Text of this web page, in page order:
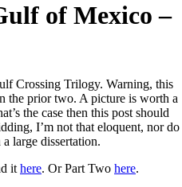
of Mexico –
Crossing Trilogy. Warning, this
the prior two. A picture is worth a
the case then this post should
I’m not that eloquent, nor do
large dissertation.
it here. Or Part Two here.